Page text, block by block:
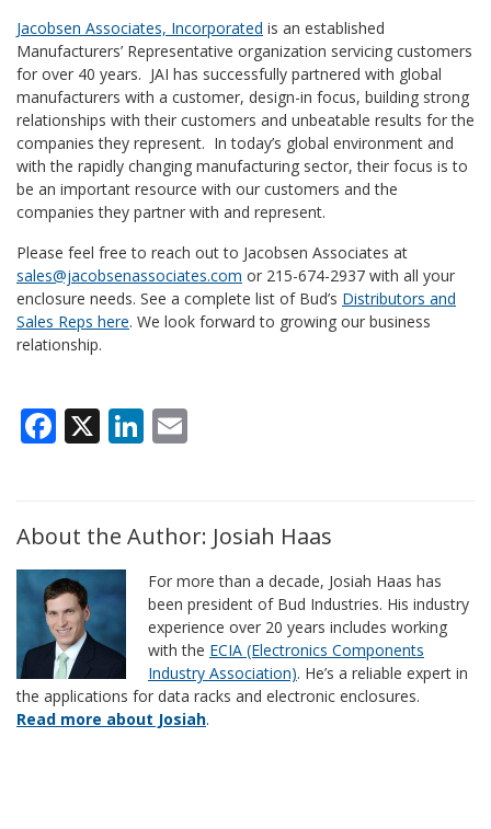
Jacobsen Associates, Incorporated is an established
Manufacturers’ Representative organization servicing customers
for over 40 years. JAI has successfully partnered with global
manufacturers with a customer, design-in focus, building strong
relationships with their customers and unbeatable results for the
companies they represent. In today’s global environment and
with the rapidly changing manufacturing sector, their focus is to
be an important resource with our customers and the
companies they partner with and represent.
Please feel free to reach out to Jacobsen Associates at
sales@jacobsenassociates.com or 215-674-2937 with all your
enclosure needs. See a complete list of Bud’s Distributors and
Sales Reps here. We look forward to growing our business
relationship.
Facebook
X LinkedIn
About the Author: Josiah Haas
For more than a decade, Josiah Haas has
been president of Bud Industries. His industry
experience over 20 years includes working
with the ECIA (Electronics Components
Industry Association). He’s a reliable expert in
the applications for data racks and electronic enclosures.
Read more about Josiah.